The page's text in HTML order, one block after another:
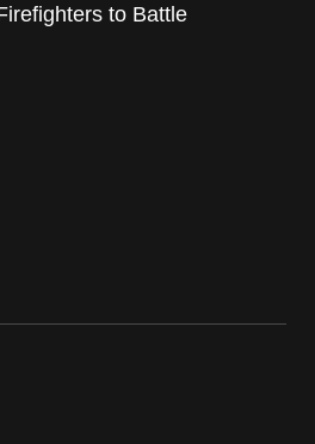
to Battle